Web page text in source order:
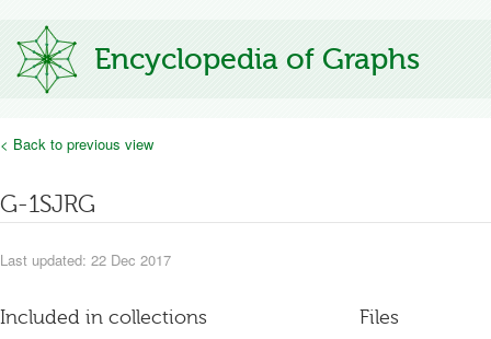
Encyclopedia of Graphs
< Back to previous view
G-1SJRG
Last updated: 22 Dec 2017
Included in collections Files